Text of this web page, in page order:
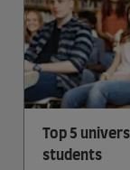
Top 5
students